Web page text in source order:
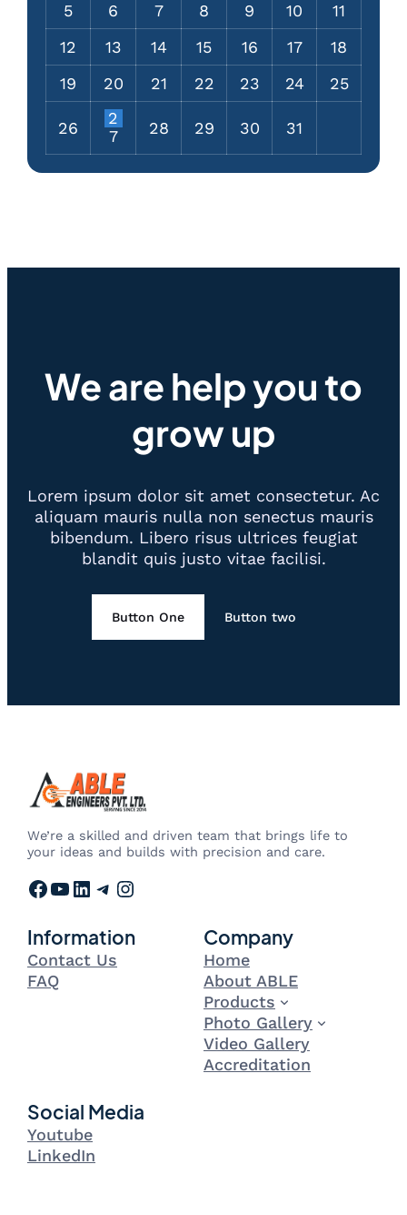
5
6 7 8 9 10
11
12
13 14 15 16 17
18
19
20 21 22 23 24 25
26
2
7
28 29 30 31
We are help you to
grow up
Lorem ipsum dolor sit amet consectetur. Ac
aliquam mauris nulla non senectus mauris
bibendum. Libero risus ultrices feugiat
blandit quis justo vitae facilisi.
Button One Button two
We’re a skilled and driven team that brings life to
your ideas and builds with precision and care.
Facebook YouTube LinkedIn Telegram Instagram
Information
Contact Us
FAQ
Company
Home
About ABLE
Products
Photo Gallery
Video Gallery
Accreditation
Social Media
Youtube
LinkedIn